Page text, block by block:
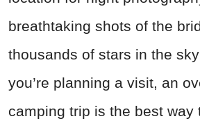
breathtaking shots of the
thousands of stars in the
you’re planning a visit, an
camping trip is the best way